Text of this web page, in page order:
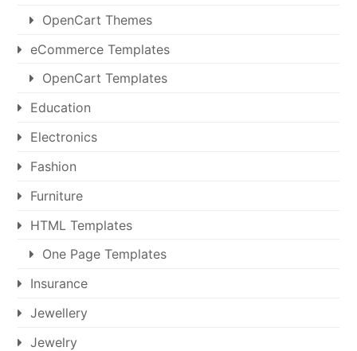
OpenCart Themes
eCommerce Templates
OpenCart Templates
Education
Electronics
Fashion
Furniture
HTML Templates
One Page Templates
Insurance
Jewellery
Jewelry